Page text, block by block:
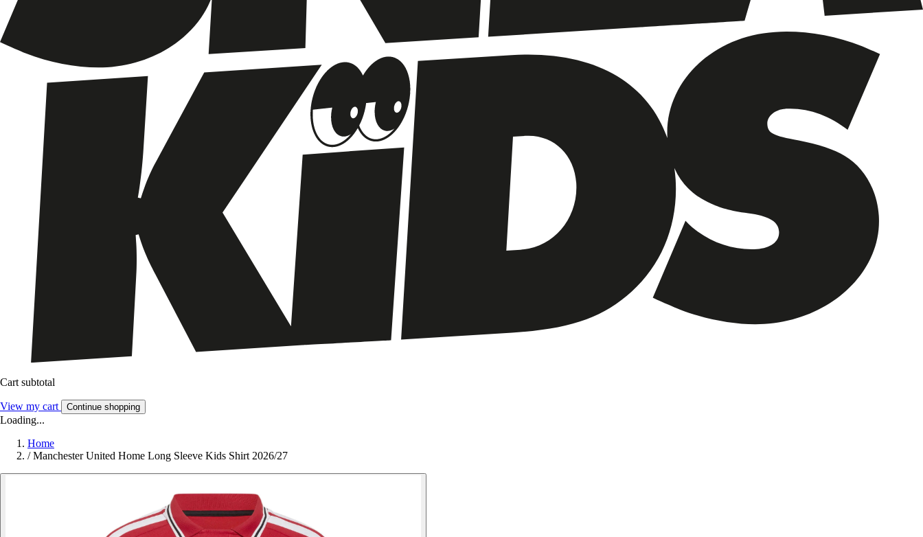
Cart subtotal
View my cart Continue shopping
Loading...
Home
/ Manchester United Home Long Sleeve Kids Shirt 2026/27